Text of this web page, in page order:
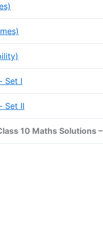
Set I
Set II
10 Maths Solutions –